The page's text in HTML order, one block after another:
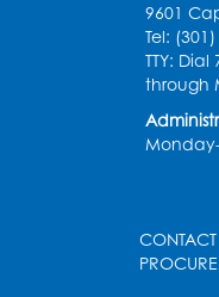
9601
Tel:
TTY:
through
CONTACT